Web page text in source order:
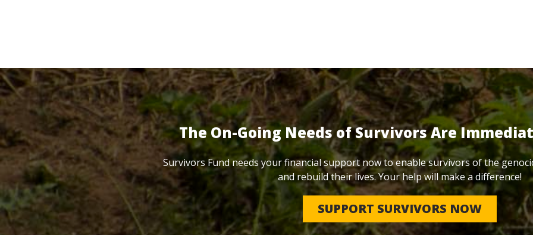
The On-Going Needs of Survivors Are
Survivors Fund needs your financial support now to enable survivors of the
and rebuild their lives. Your help will make a difference!
SUPPORT SURVIVORS NOW